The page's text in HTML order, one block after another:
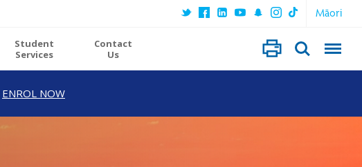
Māori
Student
Services
Contact
Us
ENROL NOW